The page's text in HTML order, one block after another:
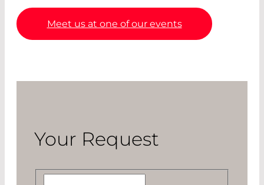
Meet us at one of our events
Your Request